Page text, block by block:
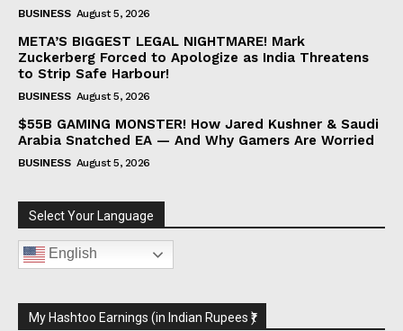
BUSINESS August 5, 2026
META’S BIGGEST LEGAL NIGHTMARE! Mark
Zuckerberg Forced to Apologize as India Threatens
to Strip Safe Harbour!
BUSINESS August 5, 2026
$55B GAMING MONSTER! How Jared Kushner & Saudi
Arabia Snatched EA — And Why Gamers Are Worried
BUSINESS August 5, 2026
Select Your Language
English
My Hashtoo Earnings (in Indian Rupees ₹)